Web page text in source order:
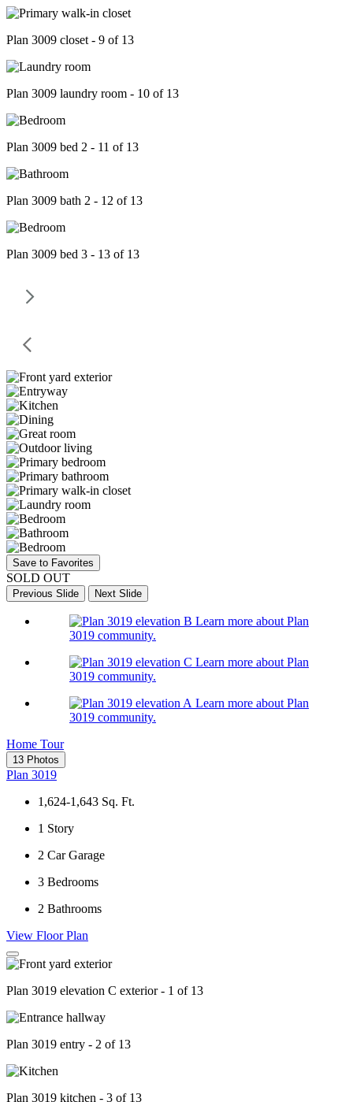
Plan 3009 closet - 9 of 13
Plan 3009 laundry room - 10 of 13
Plan 3009 bed 2 - 11 of 13
Plan 3009 bath 2 - 12 of 13
Plan 3009 bed 3 - 13 of 13
Save to Favorites
SOLD OUT
Previous Slide Next Slide
Learn more about Plan
3019 community.
Learn more about Plan
3019 community.
Learn more about Plan
3019 community.
Home Tour
13 Photos
Plan 3019
1,624-1,643 Sq. Ft.
1 Story
2 Car Garage
3 Bedrooms
2 Bathrooms
View Floor Plan
Plan 3019 elevation C exterior - 1 of 13
Plan 3019 entry - 2 of 13
Plan 3019 kitchen - 3 of 13